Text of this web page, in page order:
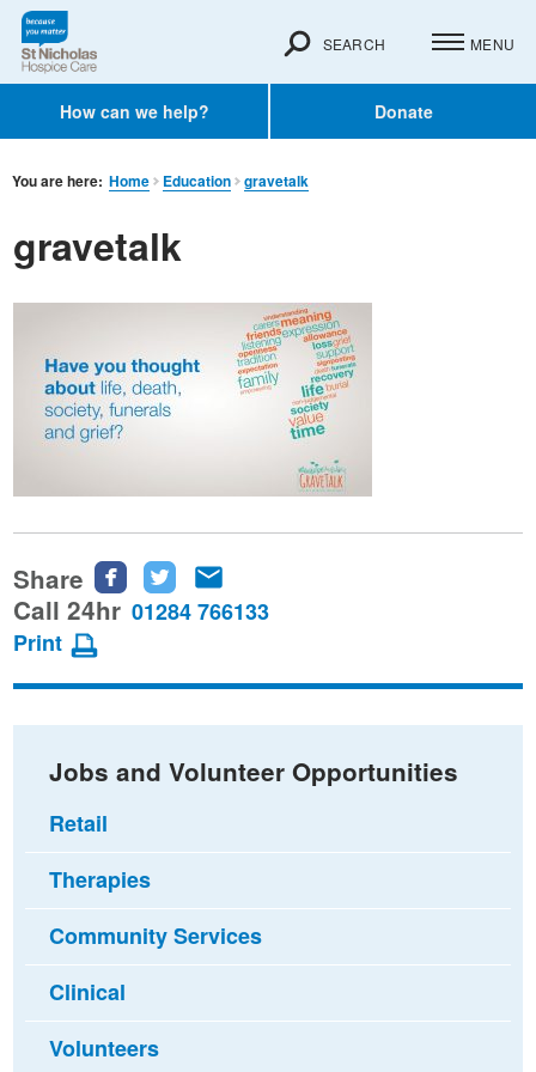
How can we help? Donate
SEARCH MENU
You are here: Home Education gravetalk
gravetalk
Share
Share
this
Facebook
Share
this
Twitter
this
email
Call 24hr 01284 766133
Print
Jobs and Volunteer Opportunities
Retail
Therapies
Community Services
Clinical
Volunteers